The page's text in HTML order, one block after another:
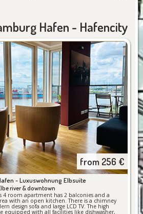
Hafen - Hafencity
from 256 €
-Luxuswohnung Elbsuite
river & downtown
4 room apartment has 2 balconies and a
with an open kitchen. There is a chimney
design sofa and large LCD TV. The high
equipped with all facilities like dishwasher,